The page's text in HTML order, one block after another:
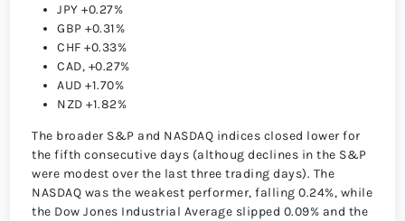
JPY +0.27%
GBP +0.31%
CHF +0.33%
CAD, +0.27%
AUD +1.70%
NZD +1.82%
The broader S&P and NASDAQ indices closed lower for
the fifth consecutive days (althoug declines in the S&P
were modest over the last three trading days). The
NASDAQ was the weakest performer, falling 0.24%, while
the Dow Jones Industrial Average slipped 0.09% and the